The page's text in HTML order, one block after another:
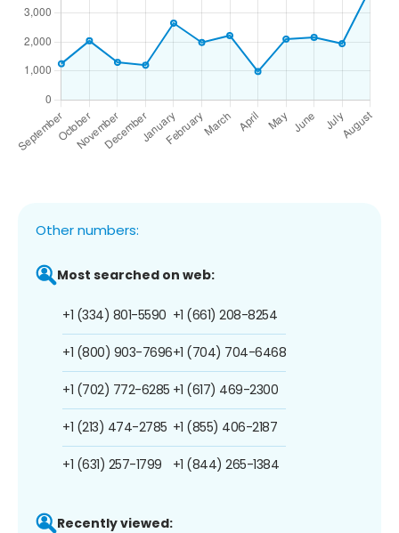
Other numbers:
Most searched on web:
+1 (334) 801-5590
+1 (800) 903-7696
+1 (702) 772-6285
+1 (213) 474-2785
+1 (631) 257-1799
+1 (661) 208-8254
+1 (704) 704-6468
+1 (617) 469-2300
+1 (855) 406-2187
+1 (844) 265-1384
Recently viewed: